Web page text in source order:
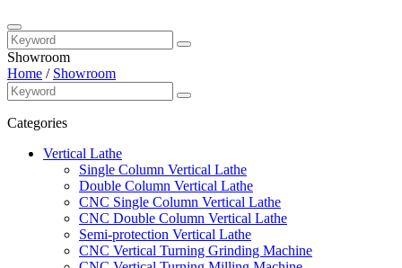
Showroom
Home / Showroom
Categories
Vertical Lathe
Single Column Vertical Lathe
Double Column Vertical Lathe
CNC Single Column Vertical Lathe
CNC Double Column Vertical Lathe
Semi-protection Vertical Lathe
CNC Vertical Turning Grinding Machine